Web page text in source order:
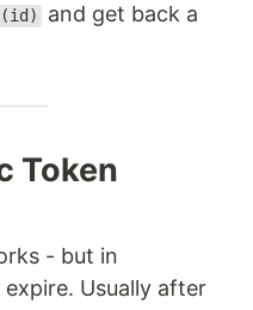
and get back a
Token
- but in
Usually after